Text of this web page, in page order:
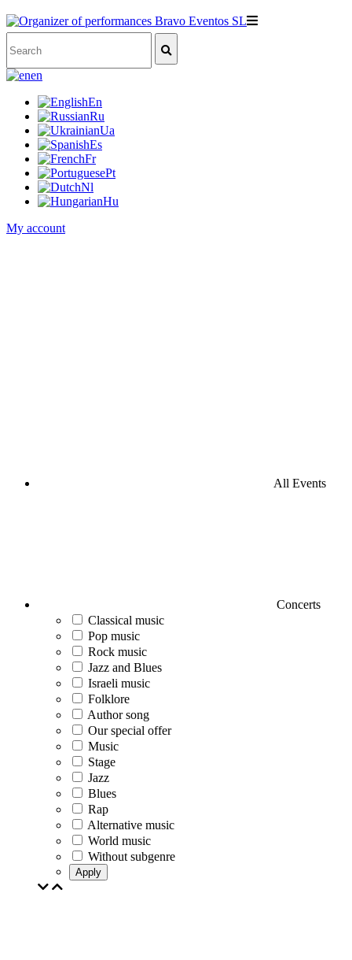
en
En
Ru
Ua
Es
Fr
Pt
Nl
Hu
My account
All Events
Concerts
Classical music
Pop music
Rock music
Jazz and Blues
Israeli music
Folklore
Author song
Our special offer
Music
Stage
Jazz
Blues
Rap
Alternative music
World music
Without subgenre
Apply